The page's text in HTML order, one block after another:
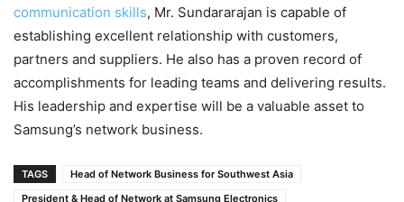
communication skills, Mr. Sundararajan is capable of
establishing excellent relationship with customers,
partners and suppliers. He also has a proven record of
accomplishments for leading teams and delivering results.
His leadership and expertise will be a valuable asset to
Samsung’s network business.
TAGS
Head of Network Business for Southwest Asia
President & Head of Network at Samsung Electronics